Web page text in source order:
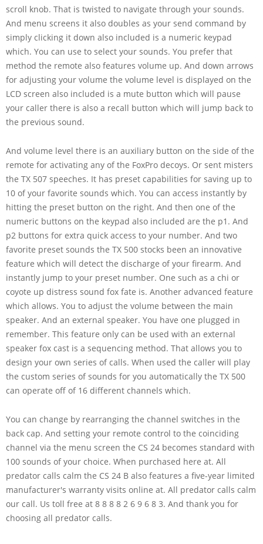
scroll knob. That is twisted to navigate through your sounds.
And menu screens it also doubles as your send command by
simply clicking it down also included is a numeric keypad
which. You can use to select your sounds. You prefer that
method the remote also features volume up. And down arrows
for adjusting your volume the volume level is displayed on the
LCD screen also included is a mute button which will pause
your caller there is also a recall button which will jump back to
the previous sound.
And volume level there is an auxiliary button on the side of the
remote for activating any of the FoxPro decoys. Or sent misters
the TX 507 speeches. It has preset capabilities for saving up to
10 of your favorite sounds which. You can access instantly by
hitting the preset button on the right. And then one of the
numeric buttons on the keypad also included are the p1. And
p2 buttons for extra quick access to your number. And two
favorite preset sounds the TX 500 stocks been an innovative
feature which will detect the discharge of your firearm. And
instantly jump to your preset number. One such as a chi or
coyote up distress sound fox fate is. Another advanced feature
which allows. You to adjust the volume between the main
speaker. And an external speaker. You have one plugged in
remember. This feature only can be used with an external
speaker fox cast is a sequencing method. That allows you to
design your own series of calls. When used the caller will play
the custom series of sounds for you automatically the TX 500
can operate off of 16 different channels which.
You can change by rearranging the channel switches in the
back cap. And setting your remote control to the coinciding
channel via the menu screen the CS 24 becomes standard with
100 sounds of your choice. When purchased here at. All
predator calls calm the CS 24 B also features a five-year limited
manufacturer's warranty visits online at. All predator calls calm
our call. Us toll free at 8 8 8 8 2 6 9 6 8 3. And thank you for
choosing all predator calls.